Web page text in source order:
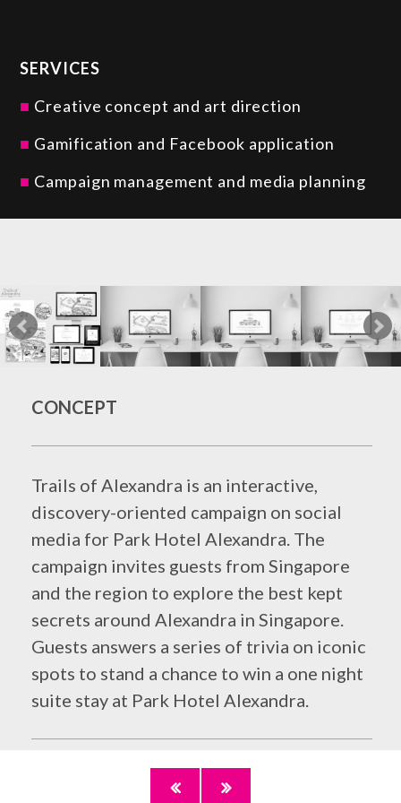
SERVICES
Creative concept and art direction
Gamification and Facebook application
Campaign management and media planning
CONCEPT
Trails of Alexandra is an interactive,
discovery-oriented campaign on social
media for Park Hotel Alexandra. The
campaign invites guests from Singapore
and the region to explore the best kept
secrets around Alexandra in Singapore.
Guests answers a series of trivia on iconic
spots to stand a chance to win a one night
suite stay at Park Hotel Alexandra.